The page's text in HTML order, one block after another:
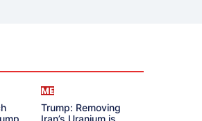
ME
Trump: Removing
Iran’s Uranium is